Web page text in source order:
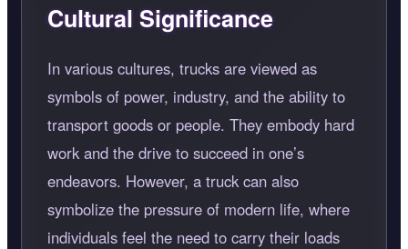
Cultural Significance
In various cultures, trucks are viewed as
symbols of power, industry, and the ability to
transport goods or people. They embody hard
work and the drive to succeed in one’s
endeavors. However, a truck can also
symbolize the pressure of modern life, where
individuals feel the need to carry their loads